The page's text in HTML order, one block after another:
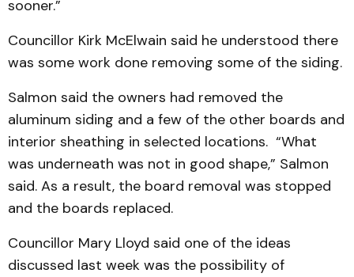
sooner.”
Councillor Kirk McElwain said he understood there
was some work done removing some of the siding.
Salmon said the owners had removed the
aluminum siding and a few of the other boards and
interior sheathing in selected locations. “What
was underneath was not in good shape,” Salmon
said. As a result, the board removal was stopped
and the boards replaced.
Councillor Mary Lloyd said one of the ideas
discussed last week was the possibility of